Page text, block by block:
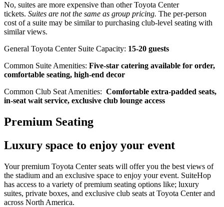
No, suites are more expensive than other Toyota Center
tickets. Suites are not the same as group pricing. The per-person
cost of a suite may be similar to purchasing club-level seating with
similar views.
General Toyota Center Suite Capacity: 15-20 guests
Common Suite Amenities: Five-star catering available for order,
comfortable seating, high-end decor
Common Club Seat Amenities: Comfortable extra-padded seats,
in-seat wait service, exclusive club lounge access
Premium Seating
Luxury space to enjoy your event
Your premium Toyota Center seats will offer you the best views of
the stadium and an exclusive space to enjoy your event. SuiteHop
has access to a variety of premium seating options like; luxury
suites, private boxes, and exclusive club seats at Toyota Center and
across North America.